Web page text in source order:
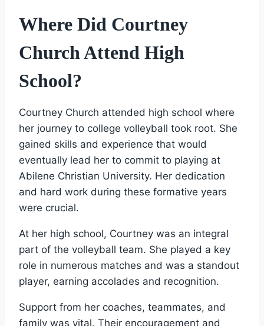
Where Did Courtney
Church Attend High
School?
Courtney Church attended high school where
her journey to college volleyball took root. She
gained skills and experience that would
eventually lead her to commit to playing at
Abilene Christian University. Her dedication
and hard work during these formative years
were crucial.
At her high school, Courtney was an integral
part of the volleyball team. She played a key
role in numerous matches and was a standout
player, earning accolades and recognition.
Support from her coaches, teammates, and
family was vital. Their encouragement and